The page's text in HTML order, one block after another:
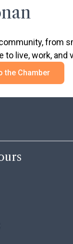
from
to live, work, and
the Chamber